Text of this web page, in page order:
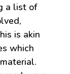
a list of
is akin
which